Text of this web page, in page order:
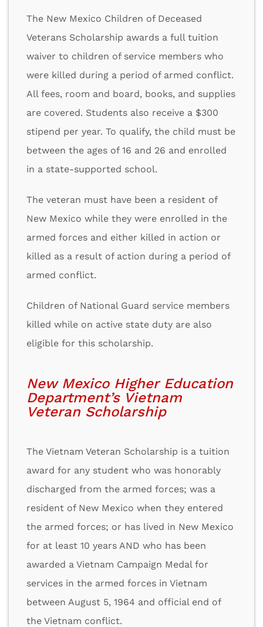
The New Mexico Children of Deceased
Veterans Scholarship awards a full tuition
waiver to children of service members who
were killed during a period of armed conflict.
All fees, room and board, books, and supplies
are covered. Students also receive a $300
stipend per year. To qualify, the child must be
between the ages of 16 and 26 and enrolled
in a state-supported school.
The veteran must have been a resident of
New Mexico while they were enrolled in the
armed forces and either killed in action or
killed as a result of action during a period of
armed conflict.
Children of National Guard service members
killed while on active state duty are also
eligible for this scholarship.
New Mexico Higher Education
Department’s Vietnam
Veteran Scholarship
The Vietnam Veteran Scholarship is a tuition
award for any student who was honorably
discharged from the armed forces; was a
resident of New Mexico when they entered
the armed forces; or has lived in New Mexico
for at least 10 years AND who has been
awarded a Vietnam Campaign Medal for
services in the armed forces in Vietnam
between August 5, 1964 and official end of
the Vietnam conflict.